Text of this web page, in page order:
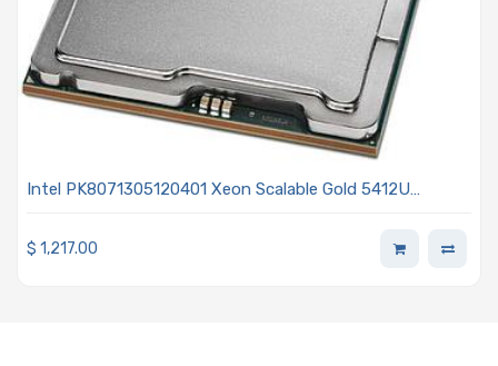
Intel PK8071305120401 Xeon Scalable Gold 5412U
Rapids
$ 1,217.00